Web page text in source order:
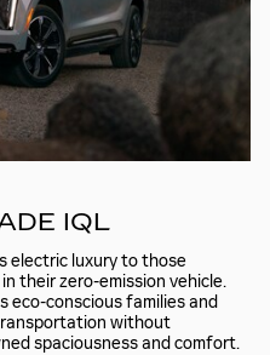
IQL
electric luxury to those
their zero-emission vehicle.
eco-conscious families and
without
spaciousness and comfort.